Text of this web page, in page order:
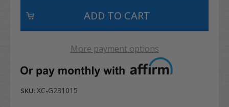
More payment options
SKU:XC-G231015